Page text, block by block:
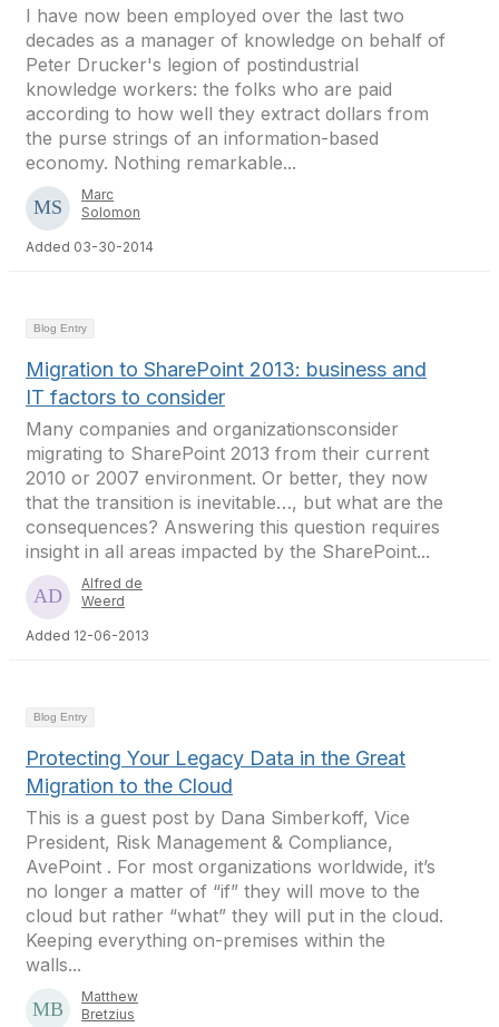
I have now been employed over the last two
decades as a manager of knowledge on behalf of
Peter Drucker's legion of postindustrial
knowledge workers: the folks who are paid
according to how well they extract dollars from
the purse strings of an information-based
economy. Nothing remarkable...
Marc
Solomon
Added 03-30-2014
Blog Entry
Migration to SharePoint 2013: business and
IT factors to consider
Many companies and organizationsconsider
migrating to SharePoint 2013 from their current
2010 or 2007 environment. Or better, they now
that the transition is inevitable…, but what are the
consequences? Answering this question requires
insight in all areas impacted by the SharePoint...
Alfred de
Weerd
Added 12-06-2013
Blog Entry
Protecting Your Legacy Data in the Great
Migration to the Cloud
This is a guest post by Dana Simberkoff, Vice
President, Risk Management & Compliance,
AvePoint . For most organizations worldwide, it’s
no longer a matter of “if” they will move to the
cloud but rather “what” they will put in the cloud.
Keeping everything on-premises within the
walls...
Matthew
Bretzius